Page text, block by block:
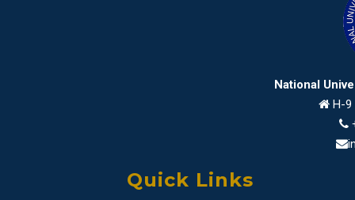
National
H-9
Quick Links